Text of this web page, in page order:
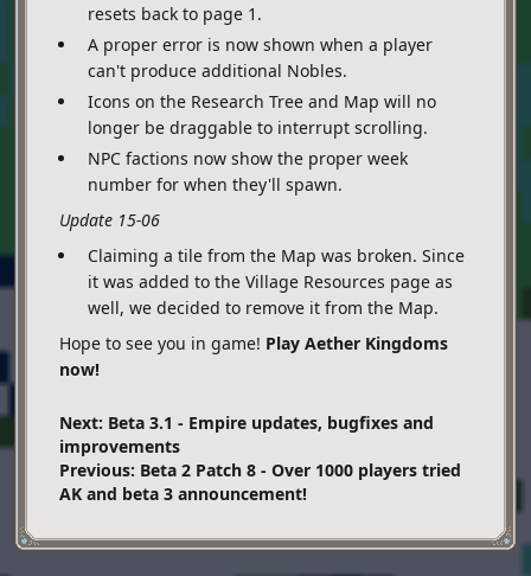
resets back to page 1.
A proper error is now shown when a player
can't produce additional Nobles.
Icons on the Research Tree and Map will no
longer be draggable to interrupt scrolling.
NPC factions now show the proper week
number for when they'll spawn.
Update 15-06
Claiming a tile from the Map was broken. Since
it was added to the Village Resources page as
well, we decided to remove it from the Map.
Hope to see you in game! Play Aether Kingdoms
now!
Next: Beta 3.1 - Empire updates, bugfixes and
improvements
Previous: Beta 2 Patch 8 - Over 1000 players tried
AK and beta 3 announcement!